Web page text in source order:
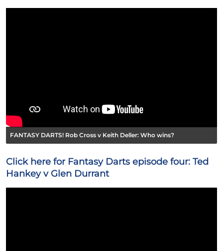
FANTASY DARTS! Rob Cross v Keith Deller: Who wins?
Click here for Fantasy Darts episode four: Ted
Hankey v Glen Durrant